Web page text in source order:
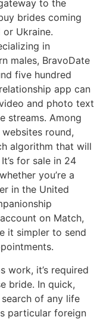
to the
brides coming
Ukraine.
in
males, BravoDate
five hundred
app can
and photo text
streams. Among
round,
algorithm that will
for sale in 24
you’re a
in the United
on Match,
it simpler to send
work, it’s required
bride. In quick,
of any life
particular foreign